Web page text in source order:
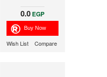
0.0 EGP
Wish List Compare